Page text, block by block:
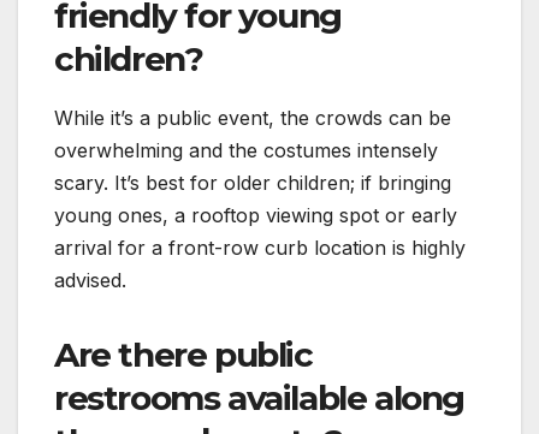
friendly for young
children?
While it’s a public event, the crowds can be
overwhelming and the costumes intensely
scary. It’s best for older children; if bringing
young ones, a rooftop viewing spot or early
arrival for a front-row curb location is highly
advised.
Are there public
restrooms available along